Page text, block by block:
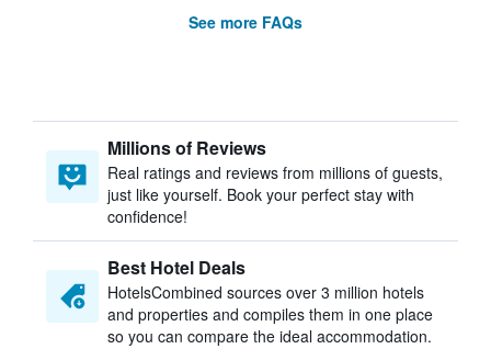
See more FAQs
Millions of Reviews
Real ratings and reviews from millions of guests,
just like yourself. Book your perfect stay with
confidence!
Best Hotel Deals
HotelsCombined sources over 3 million hotels
and properties and compiles them in one place
so you can compare the ideal accommodation.